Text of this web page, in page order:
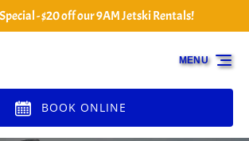
- $20 off our 9AM Jetski Rentals!
BOOK ONLINE
MENU